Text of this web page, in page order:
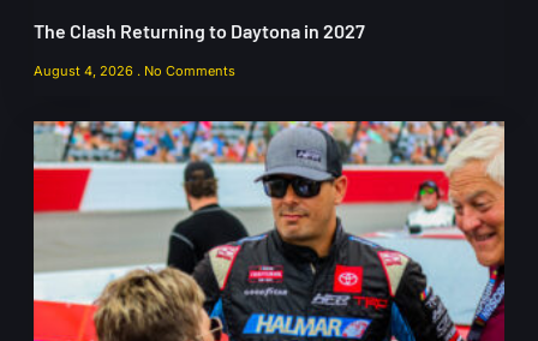
The Clash Returning to Daytona in 2027
August 4, 2026 No Comments